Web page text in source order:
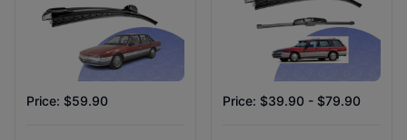
Price: $59.90 Price: $39.90 - $79.90